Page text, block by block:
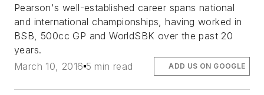
Pearson's well-established career spans national
and international championships, having worked in
BSB, 500cc GP and WorldSBK over the past 20
years.
March 10, 2016 5 min read ADD US ON GOOGLE